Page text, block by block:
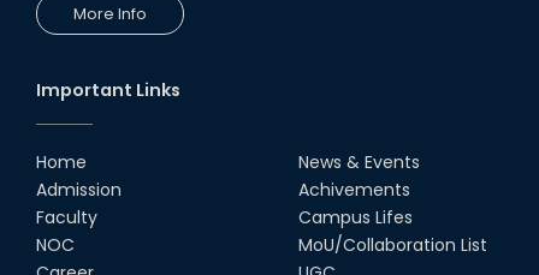
More Info
Important Links
Home
Admission
Faculty
NOC
News & Events
Achivements
Campus Lifes
MoU/Collaboration List